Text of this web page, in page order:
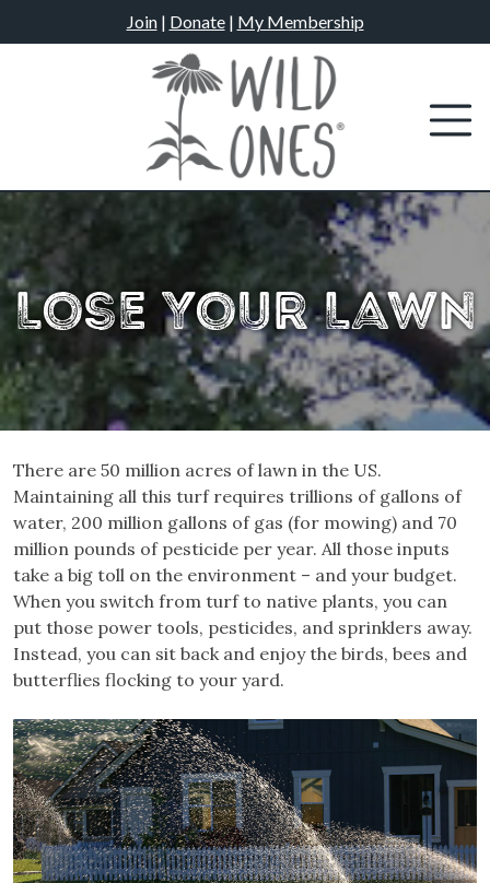
to
Join| Donate| My Membership
Lose Your Lawn
There are 50 million acres of lawn in the US.
Maintaining all this turf requires trillions of gallons of
water, 200 million gallons of gas (for mowing) and 70
million pounds of pesticide per year. All those inputs
take a big toll on the environment – and your budget.
When you switch from turf to native plants, you can
put those power tools, pesticides, and sprinklers away.
Instead, you can sit back and enjoy the birds, bees and
butterflies flocking to your yard.